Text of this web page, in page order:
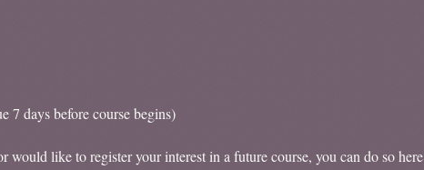
7 days before course begins)
like to register your interest in a future course, you can do so here